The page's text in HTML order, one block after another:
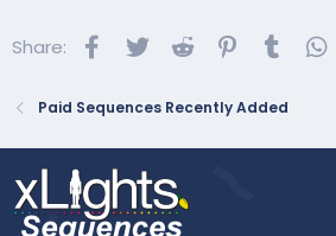
Share: Facebook
Twitter Reddit Pinterest
Tumblr
Paid Sequences Recently Added